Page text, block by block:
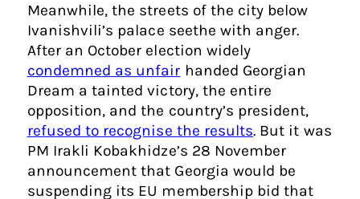
Meanwhile, the streets of the city below
Ivanishvili’s palace seethe with anger.
After an October election widely
condemned as unfair handed Georgian
Dream a tainted victory, the entire
opposition, and the country’s president,
refused to recognise the results. But it was
PM Irakli Kobakhidze’s 28 November
announcement that Georgia would be
suspending its EU membership bid that